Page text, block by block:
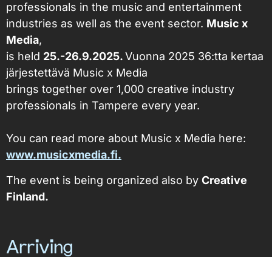
professionals in the music and entertainment
industries as well as the event sector. Music x
Media,
is held 25.-26.9.2025.Vuonna 2025 36:tta kertaa
järjestettävä Music x Media
brings together over 1,000 creative industry
professionals in Tampere every year.
You can read more about Music x Media here:
www.musicxmedia.fi.
The event is being organized also by Creative
Finland.
Arriving